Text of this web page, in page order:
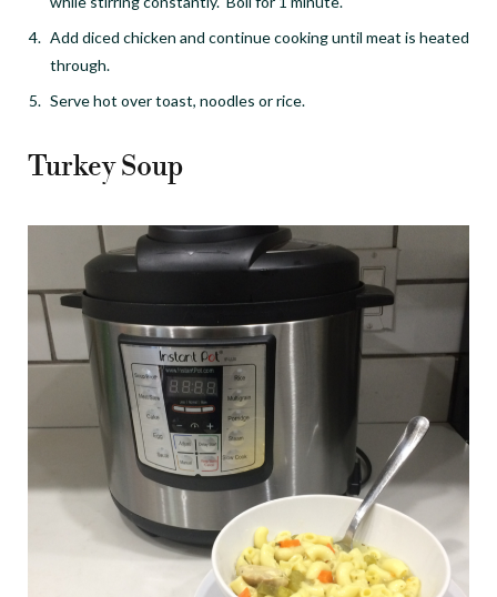
Add diced chicken and continue cooking until meat is heated
through.
Serve hot over toast, noodles or rice.
Turkey Soup